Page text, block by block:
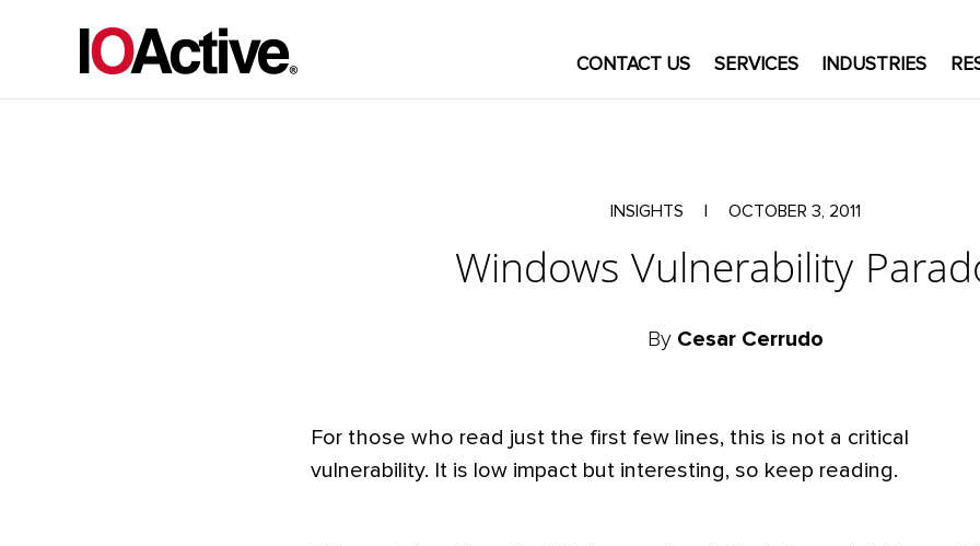
CONTACT US SERVICES INDUSTRIES
INSIGHTS OCTOBER 3, 2011
Windows Vulnerability
By Cesar Cerrudo
For those who read just the first few lines, this is not a critical
vulnerability. It is low impact but interesting, so keep reading.